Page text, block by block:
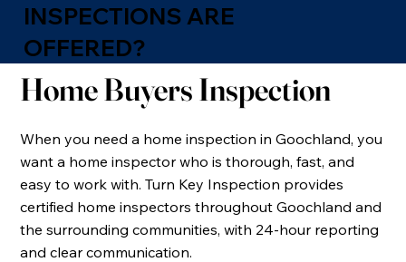
INSPECTIONS ARE
OFFERED?
Home Buyers Inspection
When you need a home inspection in Goochland, you
want a home inspector who is thorough, fast, and
easy to work with. Turn Key Inspection provides
certified home inspectors throughout Goochland and
the surrounding communities, with 24-hour reporting
and clear communication.